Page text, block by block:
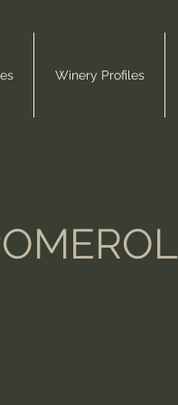
Winery Profiles